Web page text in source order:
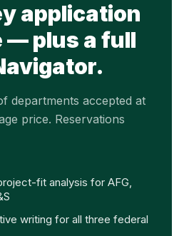
application
— plus a full
departments accepted at
price. Reservations
fit analysis for AFG,
writing for all three federal